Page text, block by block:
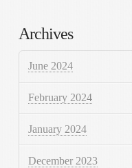
Archives
June 2024
February 2024
January 2024
December 2023